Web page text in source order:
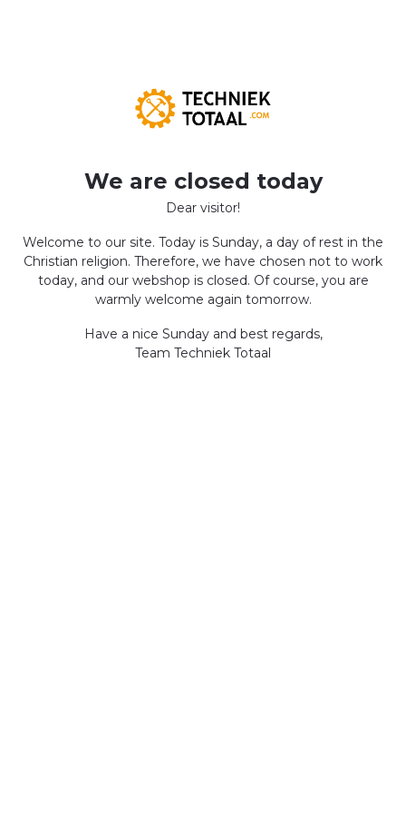
We are closed today
Dear visitor!
Welcome to our site. Today is Sunday, a day of rest in the
Christian religion. Therefore, we have chosen not to work
today, and our webshop is closed. Of course, you are
warmly welcome again tomorrow.
Have a nice Sunday and best regards,
Team Techniek Totaal